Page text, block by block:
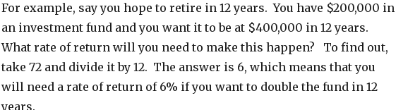
For example, say you hope to retire in 12 years. You have $200,000 in
an investment fund and you want it to be at $400,000 in 12 years.
What rate of return will you need to make this happen? To find out,
take 72 and divide it by 12. The answer is 6, which means that you
will need a rate of return of 6% if you want to double the fund in 12
years.